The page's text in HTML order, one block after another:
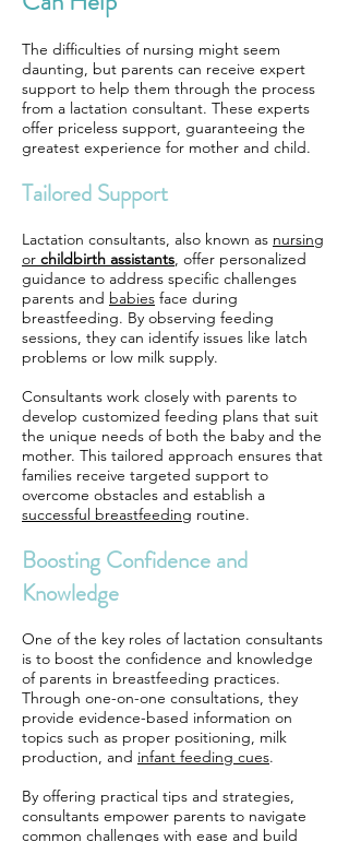
The difficulties of nursing might seem
daunting, but parents can receive expert
support to help them through the process
from a lactation consultant. These experts
offer priceless support, guaranteeing the
greatest experience for mother and child.
Tailored Support
Lactation consultants, also known as nursing
or childbirth assistants, offer personalized
guidance to address specific challenges
parents and babies face during
breastfeeding. By observing feeding
sessions, they can identify issues like latch
problems or low milk supply.
Consultants work closely with parents to
develop customized feeding plans that suit
the unique needs of both the baby and the
mother. This tailored approach ensures that
families receive targeted support to
overcome obstacles and establish a
successful breastfeeding routine.
Boosting Confidence and
Knowledge
One of the key roles of lactation consultants
is to boost the confidence and knowledge
of parents in breastfeeding practices.
Through one-on-one consultations, they
provide evidence-based information on
topics such as proper positioning, milk
production, and infant feeding cues.
By offering practical tips and strategies,
consultants empower parents to navigate
common challenges with ease and build